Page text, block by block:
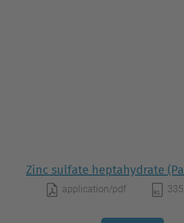
Zinc sulfate heptahydrate
application/pdf